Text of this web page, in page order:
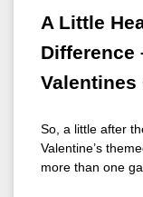
A Little
Difference
Valentines
So, a little after
Valentine’s
more than one